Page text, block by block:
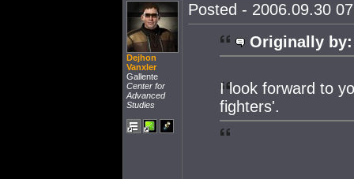
Dejhon
Vanxler
Gallente
Center for
Advanced
Studies
Posted - 2006.09.30
Originally by:
I look forward to
fighters'.